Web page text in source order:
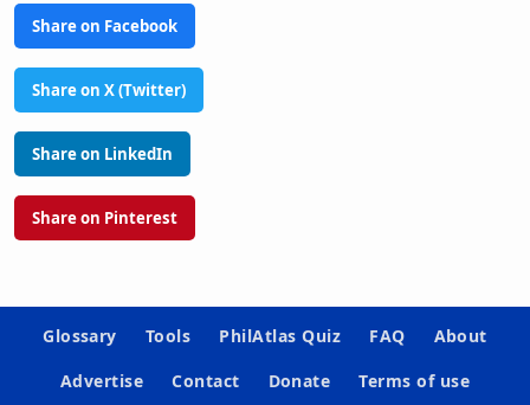
Share on Facebook
Share on X (Twitter)
Share on LinkedIn
Share on Pinterest
Glossary Tools PhilAtlas Quiz FAQ
About
Advertise
Contact Donate Terms of use